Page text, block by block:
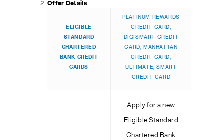
Offer Details
ELIGIBLE
STANDARD
CHARTERED
BANK CREDIT
CARDS
PLATINUM REWARDS
CREDIT CARD,
DIGISMART CREDIT
CARD, MANHATTAN
CREDIT CARD,
ULTIMATE, SMART
CREDIT CARD
Apply for a new
Eligible Standard
Chartered Bank